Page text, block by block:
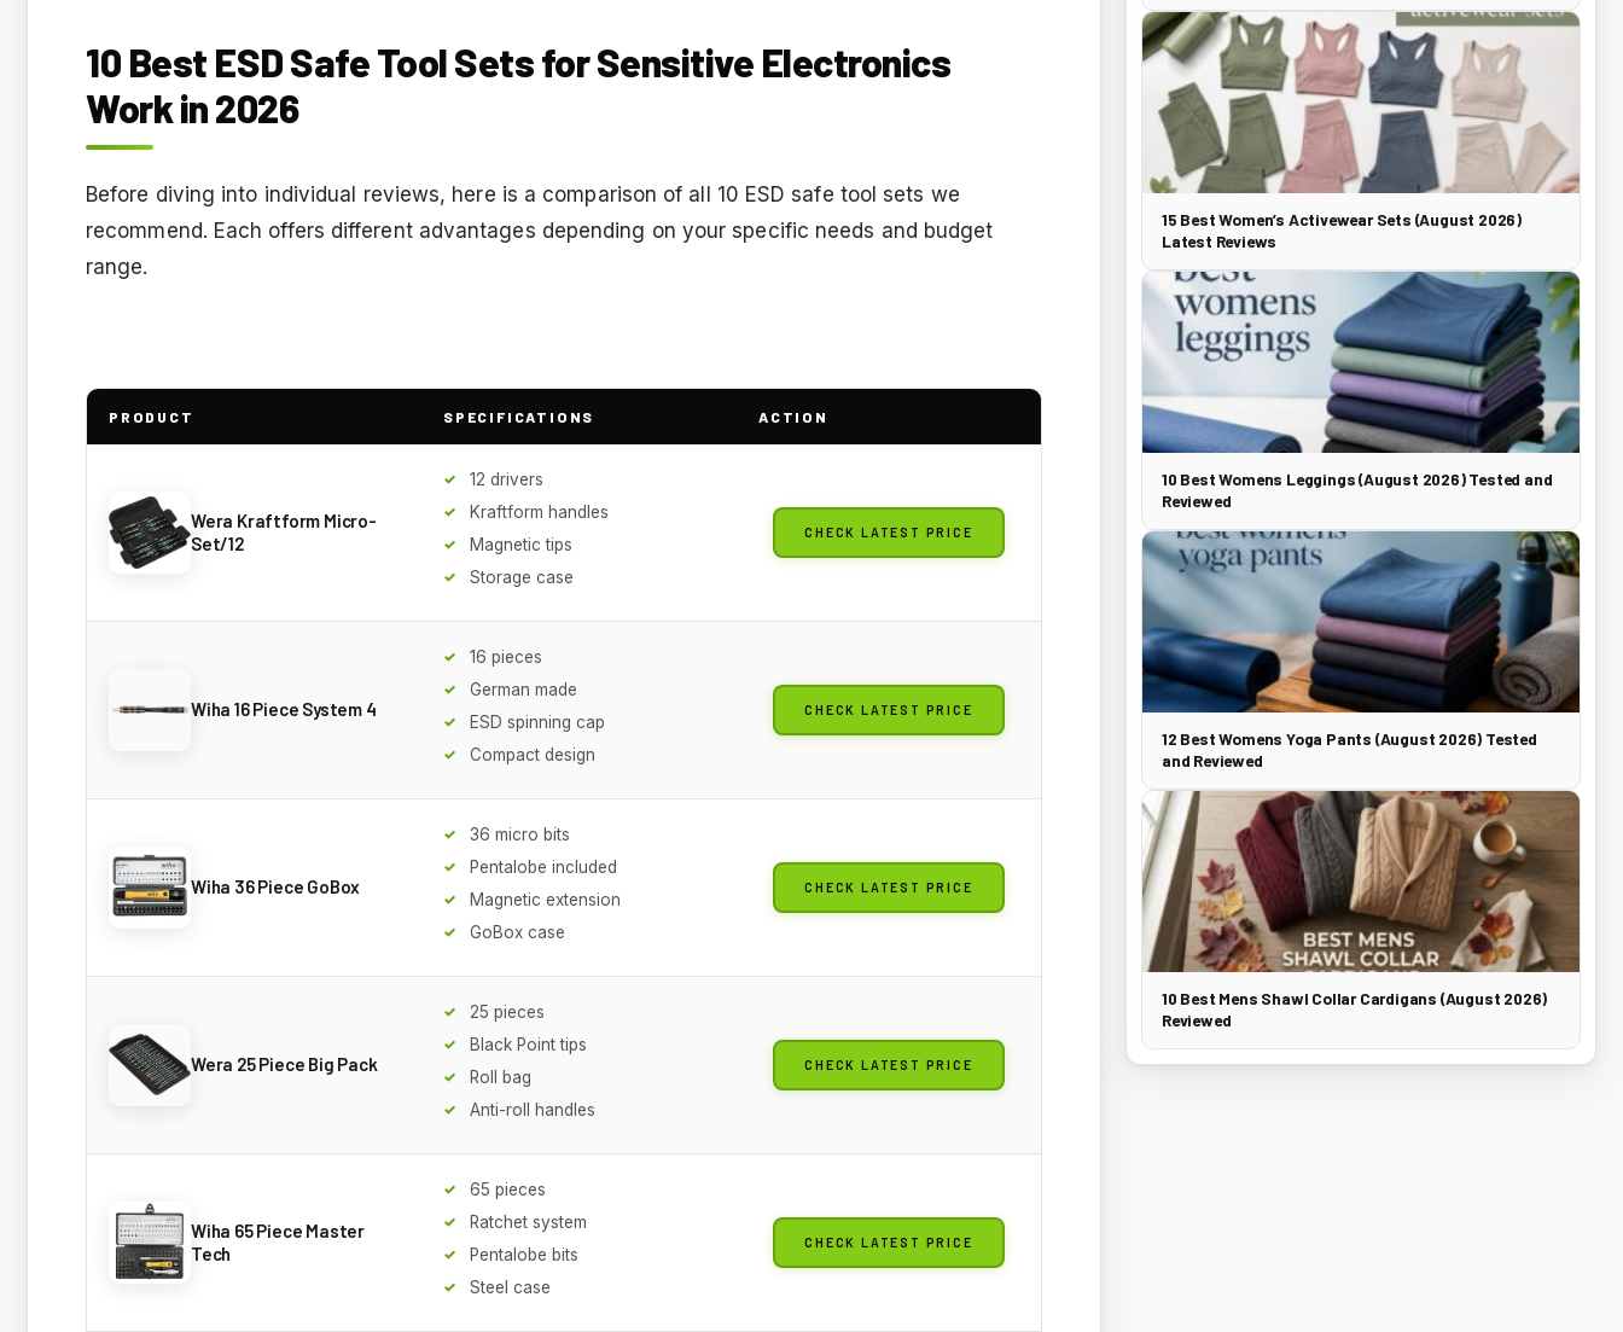
10 Best ESD Safe Tool Sets for Sensitive Electronics
Workin 2026
Before diving into individual reviews, here is a comparison of all 10 ESD safe tool sets we
recommend. Each offers different advantages depending on your specific needs and budget
range.
PRODUCT SPECIFICATIONS ACTION
Wera Kraftform Micro-
Set/12
12 drivers
Kraftform handles
Magnetic tips
Storage case
CHECK LATEST PRICE
Wiha 16 Piece System 4
16 pieces
German made
ESD spinning cap
Compact design
CHECK LATEST PRICE
Wiha 36 Piece GoBox
36 micro bits
Pentalobe included
Magnetic extension
GoBox case
CHECK LATEST PRICE
Wera 25 Piece Big Pack
25 pieces
Black Point tips
Roll bag
Anti-roll handles
CHECK LATEST PRICE
Wiha 65 Piece Master
Tech
65 pieces
Ratchet system
Pentalobe bits
Steel case
CHECK LATEST PRICE
15 Best Women’s Activewear Sets (August 2026)
Latest Reviews
10 Best Womens Leggings (August 2026) Tested and
Reviewed
12 Best Womens Yoga Pants (August 2026) Tested
and Reviewed
10 Best Mens Shawl Collar Cardigans (August 2026)
Reviewed